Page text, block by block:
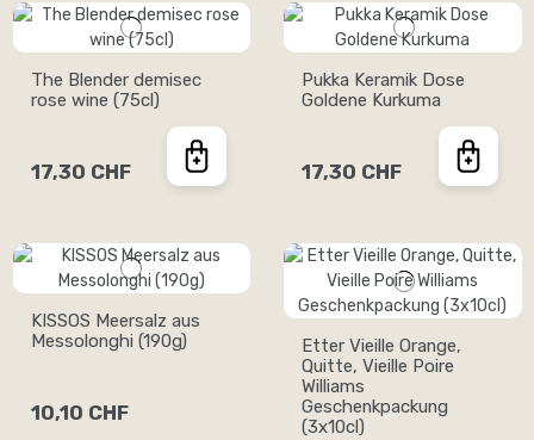
The Blender demisec
rose wine (75cl)
17,30 CHF
Pukka Keramik Dose
Goldene Kurkuma
17,30 CHF
KISSOS Meersalz aus
Messolonghi (190g)
10,10 CHF
Etter Vieille Orange,
Quitte, Vieille Poire
Williams
Geschenkpackung
(3x10cl)